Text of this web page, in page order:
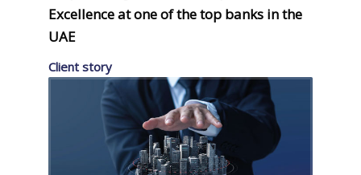
Excellence at one of the top banks in the
UAE
Client story